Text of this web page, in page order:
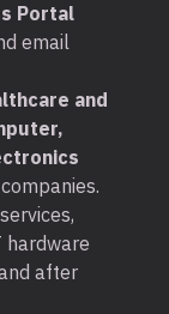
Portal
email
and
hardware
after